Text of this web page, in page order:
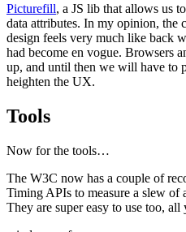
Picturefill, a JS lib that allows us
data attributes. In my opinion, the
design feels very much like back
had become en vogue. Browsers
up, and until then we will have to
heighten the UX.
Tools
Now for the tools…
The W3C now has a couple of
Timing APIs to measure a slew of
They are super easy to use too,